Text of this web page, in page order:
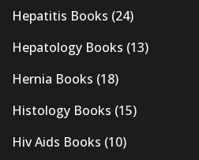
Hepatitis Books (24)
Hepatology Books (13)
Hernia Books (18)
Histology Books (15)
Hiv Aids Books (10)